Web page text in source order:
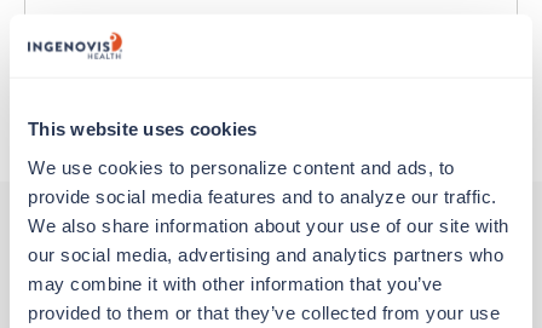
This website uses cookies
We use cookies to personalize content and ads, to
provide social media features and to analyze our traffic.
We also share information about your use of our site with
our social media, advertising and analytics partners who
may combine it with other information that you’ve
provided to them or that they’ve collected from your use
Traveling to Sioux Falls, South Dakota
About Trustaff
Other jobs that might interest you